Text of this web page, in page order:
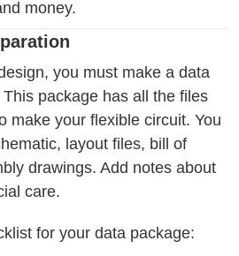
money.
you must make a data
package has all the files
make your flexible circuit. You
layout files, bill of
drawings. Add notes about
care.
for your data package: